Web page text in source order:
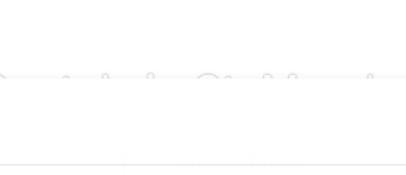
in St. Mary's
Drop-off date